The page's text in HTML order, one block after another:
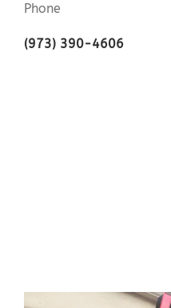
Phone
(973) 390-4606